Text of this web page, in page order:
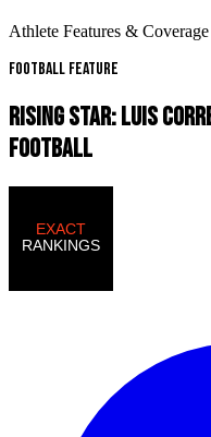
Athlete Features & Coverage
Football Feature
RISING STAR: LUIS
FOOTBALL